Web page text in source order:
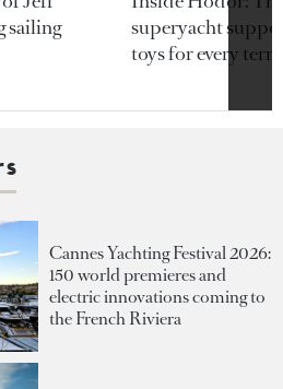
sailing
superyacht
toys for every
Cannes Yachting Festival 2026:
150 world premieres and
electric innovations coming to
the French Riviera